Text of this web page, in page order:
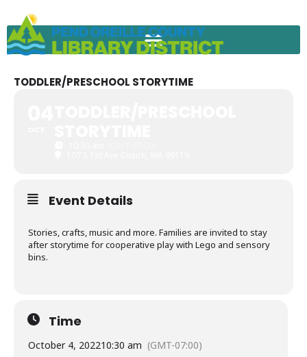
content
TODDLER/PRESCHOOL STORYTIME
Event Details
Stories, crafts, music and more. Families are invited to stay
after storytime for cooperative play with Lego and sensory
bins.
Time
October 4, 202210:30 am (GMT-07:00)